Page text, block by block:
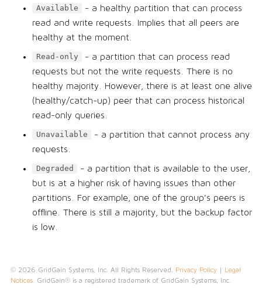
Available
- a healthy partition that can process
read and write requests. Implies that all peers are
healthy at the moment.
Read-only
- a partition that can process read
requests but not the write requests. There is no
healthy majority. However, there is at least one alive
(healthy/catch-up) peer that can process historical
read-only queries.
Unavailable
- a partition that cannot process any
requests.
Degraded
- a partition that is available to the user,
but is at a higher risk of having issues than other
partitions. For example, one of the group’s peers is
offline. There is still a majority, but the backup factor
is low.
© 2026 GridGain Systems, Inc. All Rights Reserved. Privacy Policy | Legal
Notices . GridGain® is a registered trademark of GridGain Systems, Inc.